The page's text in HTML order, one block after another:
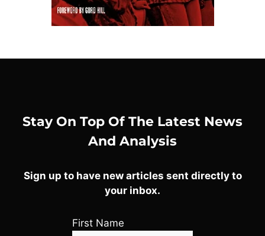
Stay On Top Of The Latest News
And Analysis
Sign up to have new articles sent directly to
your inbox.
First Name